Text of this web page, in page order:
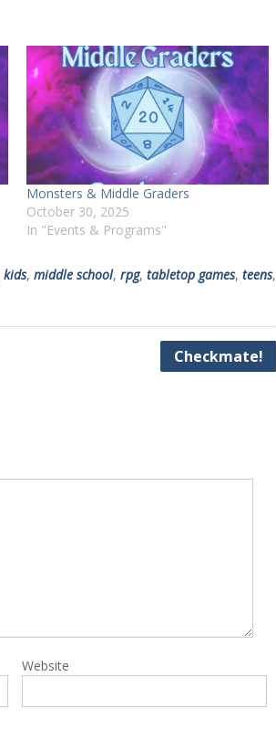
Monsters & Middle Graders
October 30, 2025
In "Events & Programs"
kids, middle school, rpg, tabletop games, teens,
Checkmate!
Website